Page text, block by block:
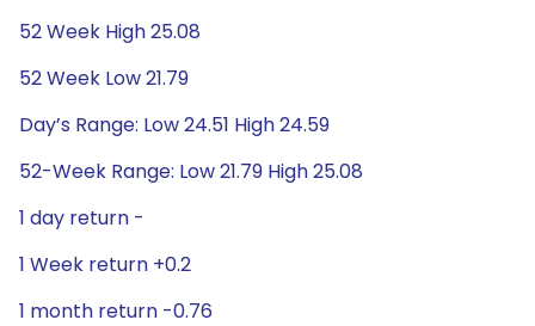
52 Week High 25.08
52 Week Low 21.79
Day’s Range: Low 24.51 High 24.59
52-Week Range: Low 21.79 High 25.08
1 day return -
1 Week return +0.2
1 month return -0.76